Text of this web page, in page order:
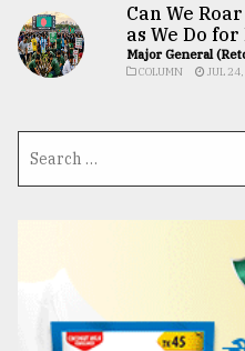
Can We
as We Do
Major General
COLUMN JUL